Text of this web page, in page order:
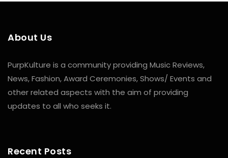
About Us
PurpKulture is a community providing Music Reviews,
News, Fashion, Award Ceremonies, Shows/ Events and
other related aspects with the aim of providing
updates to all who seeks it.
Recent Posts